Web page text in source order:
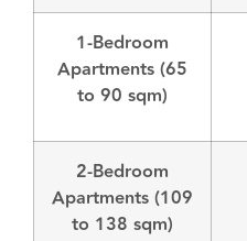
1-Bedroom
Apartments (65
to 90 sqm)
2-Bedroom
Apartments (109
to 138 sqm)